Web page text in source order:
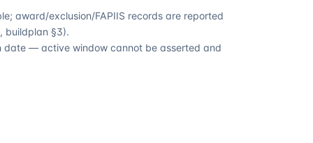
award/exclusion/FAPIIS records are reported
buildplan §3).
date — active window cannot be asserted and